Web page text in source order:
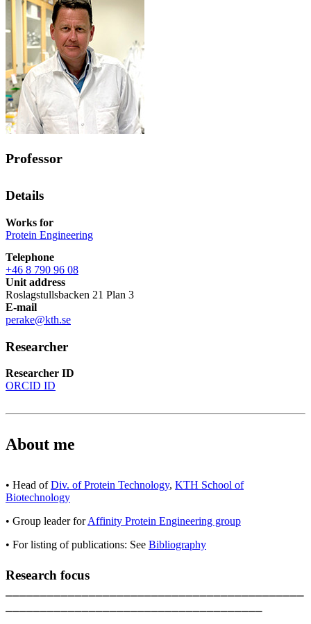
Professor
Details
Works for
Protein Engineering
Telephone
+46 8 790 96 08
Unit address
Roslagstullsbacken 21 Plan 3
E-mail
perake@kth.se
Researcher
Researcher ID
ORCID ID
About me
• Head ofDiv. of Protein Technology, KTH School of
Biotechnology
• Group leader forAffinity Protein Engineering group
• For listing of publications: See Bibliography
Research focus